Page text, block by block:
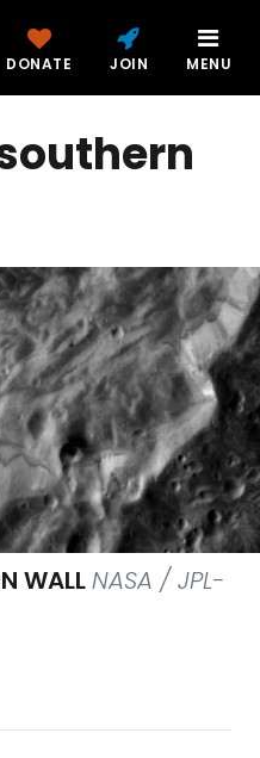
DONATE JOIN MENU
WALLNASA / JPL-